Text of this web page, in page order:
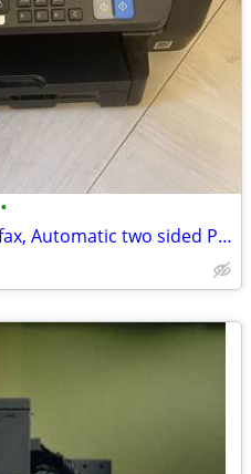
•
Epson Workforce Scanner, fax, Automatic two sided Printer